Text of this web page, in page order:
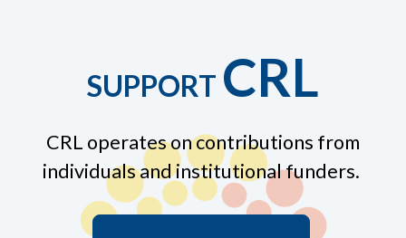
SUPPORT CRL
CRL operates on contributions from
individuals and institutional funders.